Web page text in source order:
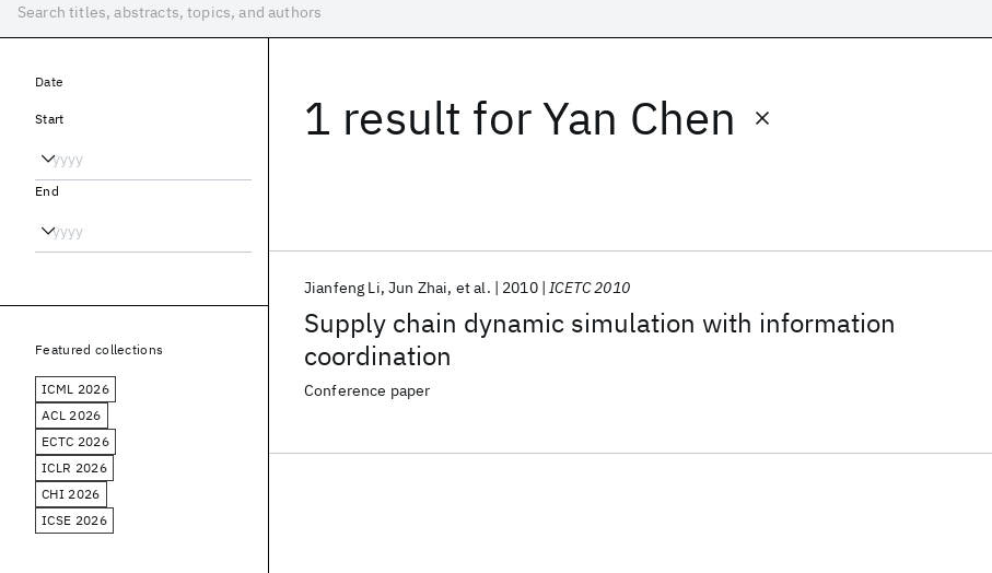
1 result forYan Chen
Supply chain dynamic simulation with information
coordination
Jianfeng Li Jun Zhai et al. 2010 ICETC 2010
Conference paper
Date
Start
End
Featured collections
ICML 2026
ACL 2026
ECTC 2026
ICLR 2026
CHI 2026
ICSE 2026